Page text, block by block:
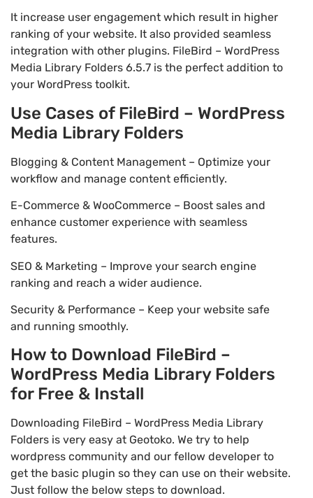
It increase user engagement which result in higher
ranking of your website. It also provided seamless
integration with other plugins. FileBird – WordPress
Media Library Folders 6.5.7 is the perfect addition to
your WordPress toolkit.
Use Cases of FileBird – WordPress
Media Library Folders
Blogging & Content Management – Optimize your
workflow and manage content efficiently.
E-Commerce & WooCommerce – Boost sales and
enhance customer experience with seamless
features.
SEO & Marketing – Improve your search engine
ranking and reach a wider audience.
Security & Performance – Keep your website safe
and running smoothly.
How to Download FileBird –
WordPress Media Library Folders
for Free & Install
Downloading FileBird – WordPress Media Library
Folders is very easy at Geotoko. We try to help
wordpress community and our fellow developer to
get the basic plugin so they can use on their website.
Just follow the below steps to download.